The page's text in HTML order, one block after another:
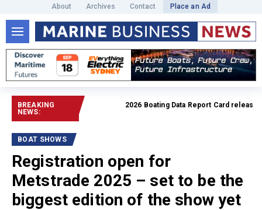
About Archives Contact Place an Ad
BREAKING
NEWS:
2026 Boating Data Report Card released
BOAT SHOWS
Registration open for
Metstrade 2025 – set to be the
biggest edition of the show yet